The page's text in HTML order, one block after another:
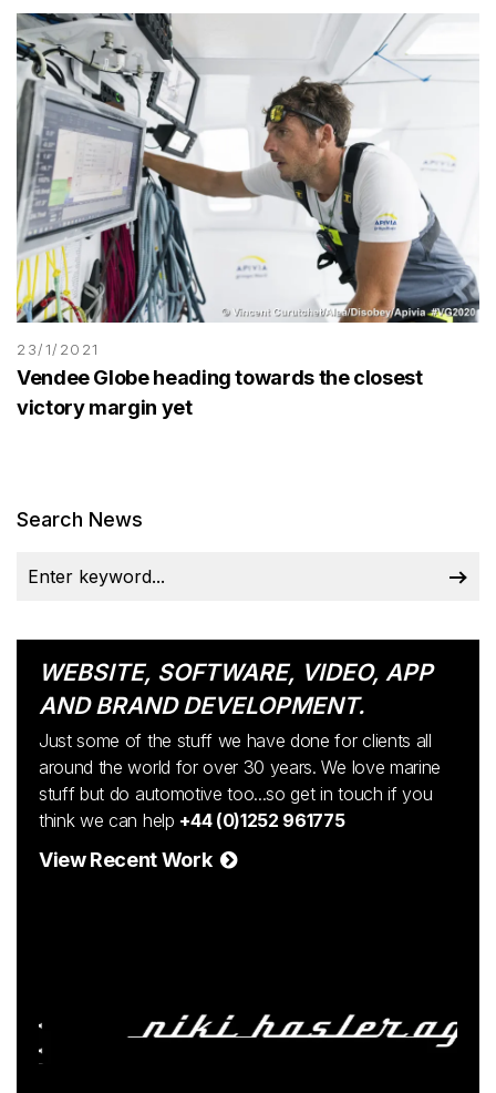
23/1/2021
Vendee Globe heading towards the closest
victory margin yet
Search News
WEBSITE, SOFTWARE, VIDEO, APP
AND BRAND DEVELOPMENT.
Just some of the stuff we have done for clients all
around the world for over 30 years. We love marine
stuff but do automotive too...so get in touch if you
think we can help +44 (0)1252 961775
View Recent Work